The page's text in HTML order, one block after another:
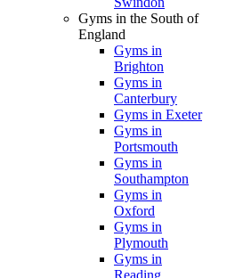
Gyms in the South of
England
Gyms in
Brighton
Gyms in
Canterbury
Gyms in Exeter
Gyms in
Portsmouth
Gyms in
Southampton
Gyms in
Oxford
Gyms in
Plymouth
Gyms in
Reading